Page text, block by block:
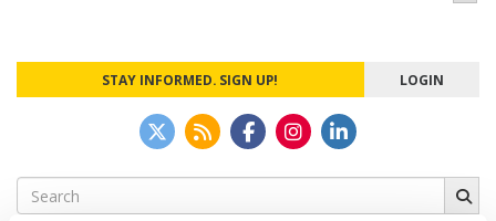
STAY INFORMED. SIGN UP! LOGIN
Search
for: